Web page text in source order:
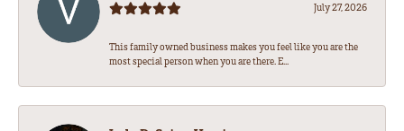
July 27, 2026
This family owned business makes you feel like you are the
most special person when you are there. E...